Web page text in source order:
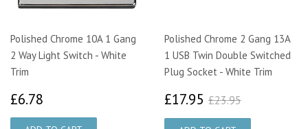
Polished Chrome 10A 1 Gang
2 Way Light Switch - White
Trim
£6.78
Polished Chrome 2 Gang 13A
1 USB Twin Double Switched
Plug Socket - White Trim
£17.95 £17.95
£23.95